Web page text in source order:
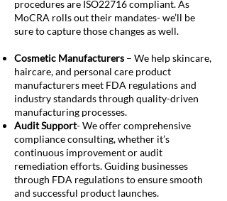
procedures are ISO22716 compliant. As
MoCRA rolls out their mandates- we’ll be
sure to capture those changes as well.
Cosmetic Manufacturers – We help skincare,
haircare, and personal care product
manufacturers meet FDA regulations and
industry standards through quality-driven
manufacturing processes.
Audit Support- We offer comprehensive
compliance consulting, whether it’s
continuous improvement or audit
remediation efforts. Guiding businesses
through FDA regulations to ensure smooth
and successful product launches.